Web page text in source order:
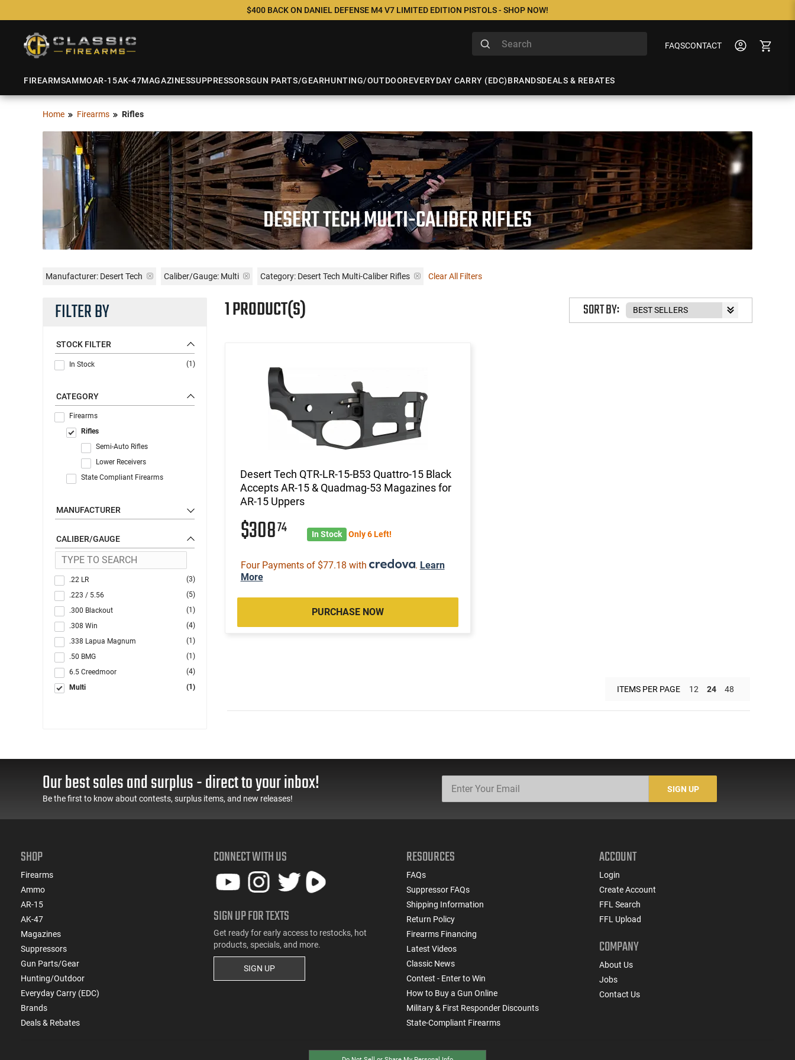
$400 BACK ON DANIEL DEFENSE M4 V7 LIMITED EDITION PISTOLS - SHOP NOW!
FAQSCONTACT
FIREARMSAMMOAR-15AK-47MAGAZINESSUPPRESSORSGUN PARTS/GEARHUNTING/OUTDOOREVERYDAY CARRY (EDC)BRANDSDEALS & REBATES
Home Firearms Rifles
DESERT TECH MULTI-CALIBER RIFLES
Manufacturer: Desert Tech Caliber/Gauge: Multi Category: Desert Tech Multi-Caliber Rifles Clear All Filters
FILTER BY
STOCK FILTER
In Stock (1)
CATEGORY
Firearms
Rifles
Semi-Auto Rifles
Lower Receivers
State Compliant Firearms
MANUFACTURER
CALIBER/GAUGE
.22 LR
(3)
.223 / 5.56
(5)
.300 Blackout
(1)
.308 Win
(4)
.338 Lapua Magnum
(1)
.50 BMG
(1)
6.5 Creedmoor
(4)
Multi
(1)
1 PRODUCT(S) SORT BY:
Desert Tech QTR-LR-15-B53 Quattro-15 Black
Accepts AR-15 & Quadmag-53 Magazines for
AR-15 Uppers
$30874 In Stock Only 6 Left!
Four Payments of $77.18 with . Learn
More
PURCHASE NOW
ITEMS PER PAGE 12 24 48
Our best sales and surplus - direct to your inbox!
Be the first to know about contests, surplus items, and new releases!
SIGN UP
SHOP
Firearms
Ammo
AR-15
AK-47
Magazines
Suppressors
Gun Parts/Gear
Hunting/Outdoor
Everyday Carry (EDC)
Brands
Deals & Rebates
CONNECT WITH US
SIGN UP FOR TEXTS
Get ready for early access to restocks, hot
products, specials, and more.
SIGN UP
RESOURCES
FAQs
Suppressor FAQs
Shipping Information
Return Policy
Firearms Financing
Latest Videos
Classic News
Contest - Enter to Win
How to Buy a Gun Online
Military & First Responder Discounts
State-Compliant Firearms
ACCOUNT
Login
Create Account
FFL Search
FFL Upload
COMPANY
About Us
Jobs
Contact Us